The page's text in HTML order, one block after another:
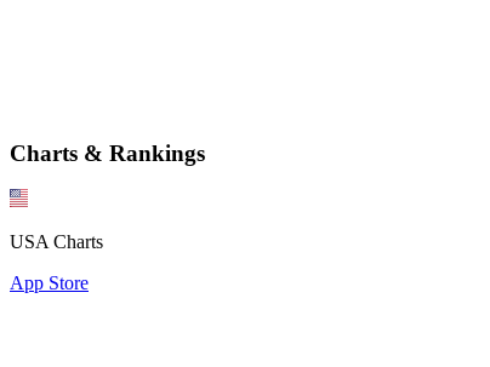
Charts & Rankings
USA Charts
App Store